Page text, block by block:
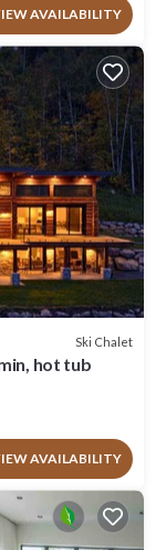
AVAILABILITY
Ski Chalet
hot tub
AVAILABILITY